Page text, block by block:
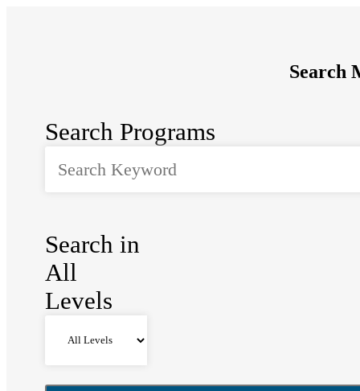
Search
Search Programs
Search in
All
Levels